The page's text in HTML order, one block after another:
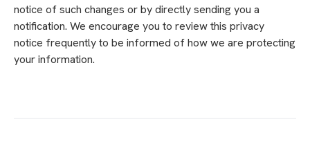
notice of such changes or by directly sending you a
notification. We encourage you to review this privacy
notice frequently to be informed of how we are protecting
your information.